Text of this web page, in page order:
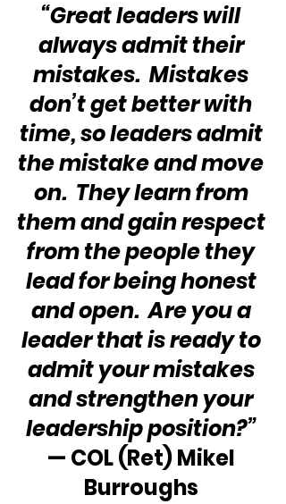
“Great leaders will
always admit their
mistakes.  Mistakes
don’t get better with
time, so leaders admit
the mistake and move
on.  They learn from
them and gain respect
from the people they
lead for being honest
and open.  Are you a
leader that is ready to
admit your mistakes
and strengthen your
leadership position?”
— COL (Ret) Mikel
Burroughs